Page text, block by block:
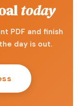
today
PDF and finish
day is out.